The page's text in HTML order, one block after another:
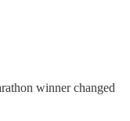
winner changed